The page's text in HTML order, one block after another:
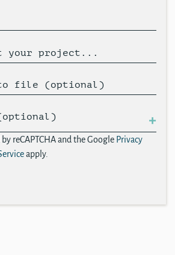
your project...
file (optional)
reCAPTCHA and the Google Privacy
apply.